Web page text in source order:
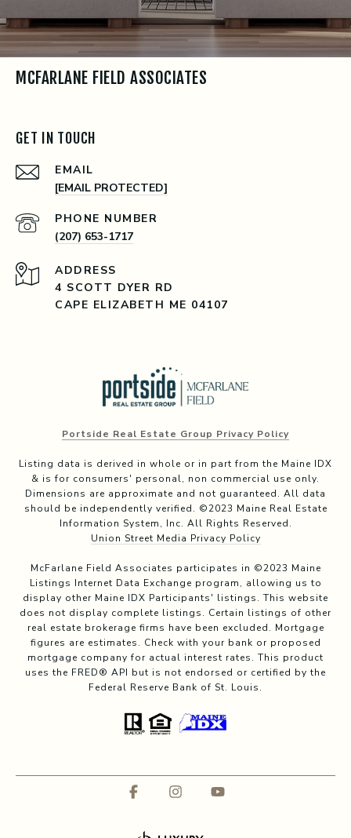
MCFARLANE FIELD ASSOCIATES
GET IN TOUCH
EMAIL
[EMAIL PROTECTED]
PHONE NUMBER
(207) 653-1717
ADDRESS
4 SCOTT DYER RD
CAPE ELIZABETH ME 04107
Portside Real Estate Group Privacy Policy
Listing data is derived in whole or in part from the Maine IDX
& is for consumers' personal, non commercial use only.
Dimensions are approximate and not guaranteed. All data
should be independently verified. ©2023 Maine Real Estate
Information System, Inc. All Rights Reserved.
Union Street Media Privacy Policy
McFarlane Field Associates participates in ©2023 Maine
Listings Internet Data Exchange program, allowing us to
display other Maine IDX Participants' listings. This website
does not display complete listings. Certain listings of other
real estate brokerage firms have been excluded. Mortgage
figures are estimates. Check with your bank or proposed
mortgage company for actual interest rates. This product
uses the FRED® API but is not endorsed or certified by the
Federal Reserve Bank of St. Louis.